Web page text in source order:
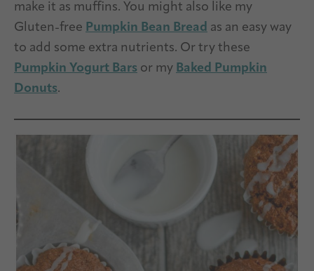
make it as muffins. You might also like my
Gluten-free Pumpkin Bean Bread as an easy way
to add some extra nutrients. Or try these
Pumpkin Yogurt Bars or my Baked Pumpkin
Donuts.